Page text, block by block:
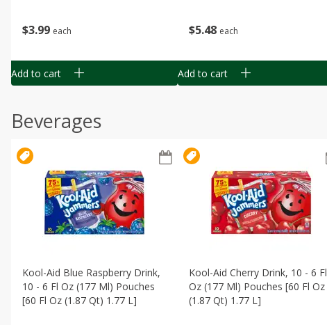
$3 99 each
Add to cart
$5 48 each
Add to cart
Beverages
Kool-Aid Blue Raspberry Drink,
10 - 6 Fl Oz (177 Ml) Pouches
[60 Fl Oz (1.87 Qt) 1.77 L]
Kool-Aid Cherry Drink, 10 - 6 Fl
Oz (177 Ml) Pouches [60 Fl Oz
(1.87 Qt) 1.77 L]